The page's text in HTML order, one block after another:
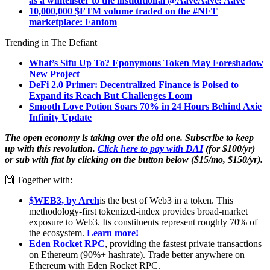
10,000,000 $FTM volume traded on the #NFT
marketplace: Fantom
Trending in The Defiant
What’s Sifu Up To? Eponymous Token May Foreshadow
New Project
DeFi 2.0 Primer: Decentralized Finance is Poised to
Expand its Reach But Challenges Loom
Smooth Love Potion Soars 70% in 24 Hours Behind Axie
Infinity Update
The open economy is taking over the old one. Subscribe to keep
up with this revolution. Click here to pay with DAI(for $100/yr)
or sub with fiat by clicking on the button below ($15/mo, $150/yr).
🙌 Together with:
$WEB3, by Archis the best of Web3 in a token. This
methodology-first tokenized-index provides broad-market
exposure to Web3. Its constituents represent roughly 70% of
the ecosystem. Learn more!
Eden Rocket RPC, providing the fastest private transactions
on Ethereum (90%+ hashrate). Trade better anywhere on
Ethereum with Eden Rocket RPC.